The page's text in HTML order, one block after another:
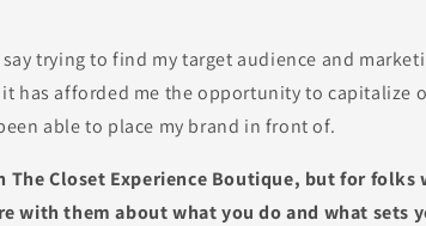
trying to find my target audience and
has afforded me the opportunity to capitalize
able to place my brand in front of.
The Closet Experience Boutique, but for folks
with them about what you do and what sets